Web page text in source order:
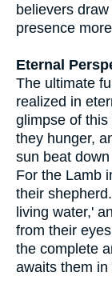
believers
presence
Eternal
The ultimate
realized in
glimpse of this
they hunger,
sun beat
For the Lamb
their
living water,'
from their
the complete
awaits them